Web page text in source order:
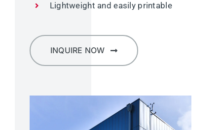
Lightweight and easily printable
INQUIRE NOW